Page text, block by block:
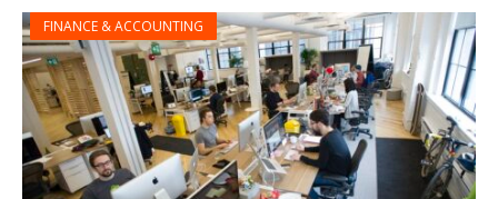
FINANCE & ACCOUNTING